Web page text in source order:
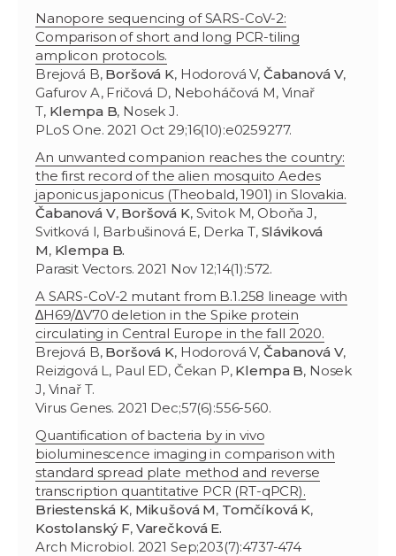
Nanopore sequencing of SARS-CoV-2:
Comparison of short and long PCR-tiling
amplicon protocols.
Brejová B, Boršová K, Hodorová V, Čabanová V,
Gafurov A, Fričová D, Neboháčová M, Vinař
T, Klempa B, Nosek J.
PLoS One. 2021 Oct 29;16(10):e0259277.
An unwanted companion reaches the country:
the first record of the alien mosquito Aedes
japonicus japonicus (Theobald, 1901) in Slovakia.
Čabanová V, Boršová K, Svitok M, Oboňa J,
Svitková I, Barbušinová E, Derka T, Sláviková
M, Klempa B.
Parasit Vectors. 2021 Nov 12;14(1):572.
A SARS-CoV-2 mutant from B.1.258 lineage with
∆H69/∆V70 deletion in the Spike protein
circulating in Central Europe in the fall 2020.
Brejová B, Boršová K, Hodorová V, Čabanová V,
Reizigová L, Paul ED, Čekan P, Klempa B, Nosek
J, Vinař T.
Virus Genes. 2021 Dec;57(6):556-560.
Quantification of bacteria by in vivo
bioluminescence imaging in comparison with
standard spread plate method and reverse
transcription quantitative PCR (RT-qPCR).
Briestenská K, Mikušová M, Tomčíková K,
Kostolanský F, Varečková E.
Arch Microbiol. 2021 Sep;203(7):4737-474